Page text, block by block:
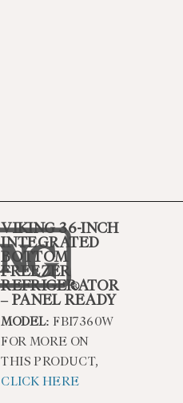
VIKING 36-INCH
INTEGRATED
BOTTOM
FREEZER
REFRIGERATOR
– PANEL READY
MODEL: FBI7360W
FOR MORE ON
THIS PRODUCT,
CLICK HERE